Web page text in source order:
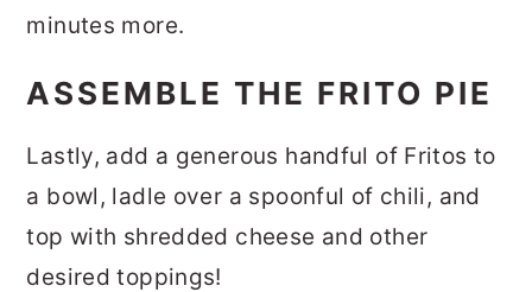
minutes more.
ASSEMBLE THE FRITO PIE
Lastly, add a generous handful of Fritos to
a bowl, ladle over a spoonful of chili, and
top with shredded cheese and other
desired toppings!